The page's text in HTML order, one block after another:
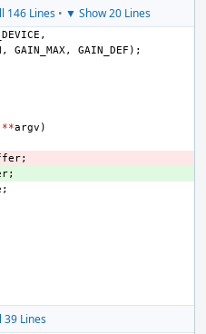
146 Lines• ▼ Show 20 Lines
,
, GAIN_MAX, GAIN_DEF );
**argv )
;
;
;
39 Lines